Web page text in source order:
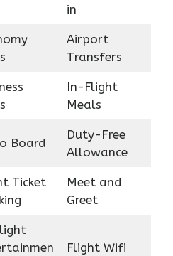
in
Airport
Transfers
In-Flight
Meals
Board
Duty-Free
Allowance
Ticket
Meet and
Greet
Flight Wifi